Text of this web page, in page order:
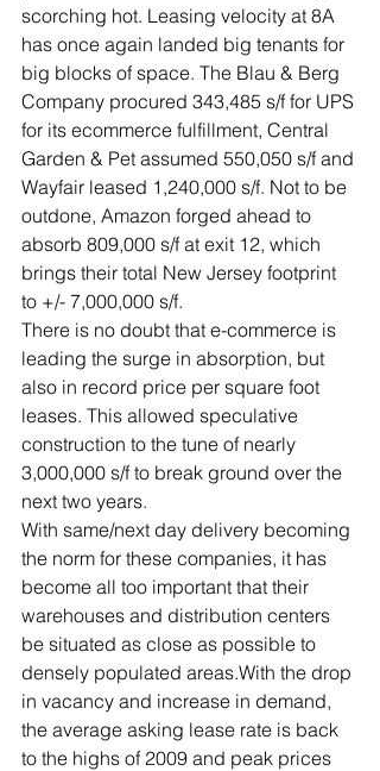
scorching hot. Leasing velocity at 8A
has once again landed big tenants for
big blocks of space. The Blau & Berg
Company procured 343,485 s/f for UPS
for its ecommerce fulfillment, Central
Garden & Pet assumed 550,050 s/f and
Wayfair leased 1,240,000 s/f. Not to be
outdone, Amazon forged ahead to
absorb 809,000 s/f at exit 12, which
brings their total New Jersey footprint
to +/- 7,000,000 s/f.
There is no doubt that e-commerce is
leading the surge in absorption, but
also in record price per square foot
leases. This allowed speculative
construction to the tune of nearly
3,000,000 s/f to break ground over the
next two years.
With same/next day delivery becoming
the norm for these companies, it has
become all too important that their
warehouses and distribution centers
be situated as close as possible to
densely populated areas.With the drop
in vacancy and increase in demand,
the average asking lease rate is back
to the highs of 2009 and peak prices